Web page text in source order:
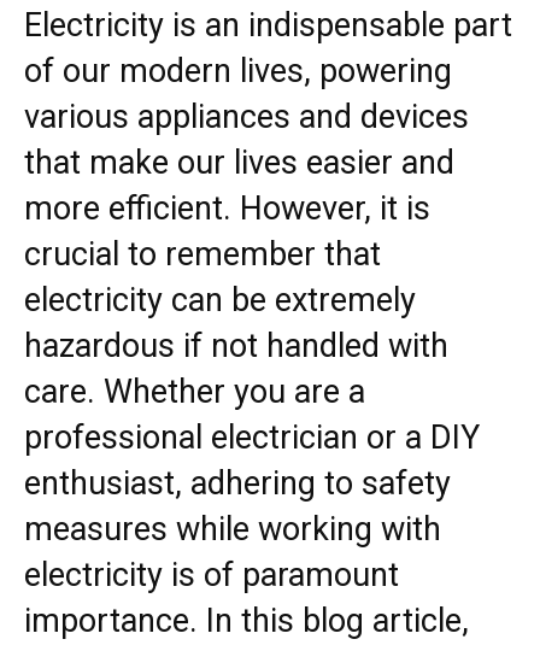
Electricity is an indispensable part
of our modern lives, powering
various appliances and devices
that make our lives easier and
more efficient. However, it is
crucial to remember that
electricity can be extremely
hazardous if not handled with
care. Whether you are a
professional electrician or a DIY
enthusiast, adhering to safety
measures while working with
electricity is of paramount
importance. In this blog article,